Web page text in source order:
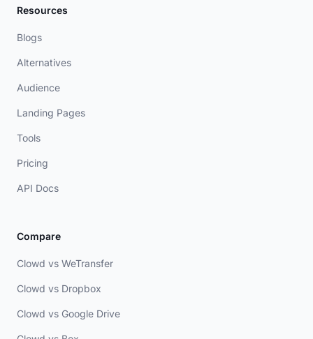
Resources
Blogs
Alternatives
Audience
Landing Pages
Tools
Pricing
API Docs
Compare
Clowd vs WeTransfer
Clowd vs Dropbox
Clowd vs Google Drive